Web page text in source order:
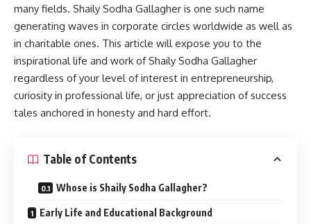
many fields. Shaily Sodha Gallagher is one such name
generating waves in corporate circles worldwide as well as
in charitable ones. This article will expose you to the
inspirational life and work of Shaily Sodha Gallagher
regardless of your level of interest in entrepreneurship,
curiosity in professional life, or just appreciation of success
tales anchored in honesty and hard effort.
Table of Contents
Whose is Shaily Sodha Gallagher?
Early Life and Educational Background